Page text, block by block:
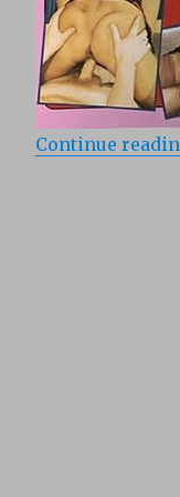
Continue